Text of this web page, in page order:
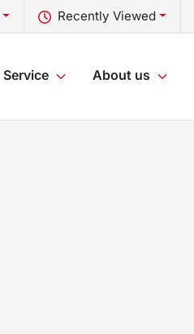
Recently Viewed
Service About us